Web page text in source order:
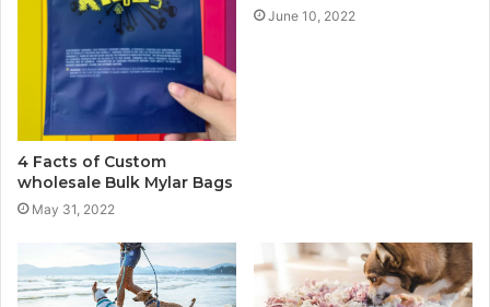
4 Facts of Custom
wholesale Bulk Mylar Bags
May 31, 2022
June 10, 2022